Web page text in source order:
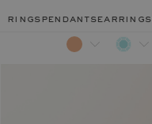
ringspendantsearrings